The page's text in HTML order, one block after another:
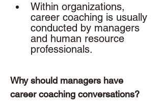
Within organizations,
career coaching is usually
conducted by managers
and human resource
professionals.
Why should managers have
career coaching conversations?